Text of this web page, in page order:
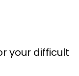
your difficult